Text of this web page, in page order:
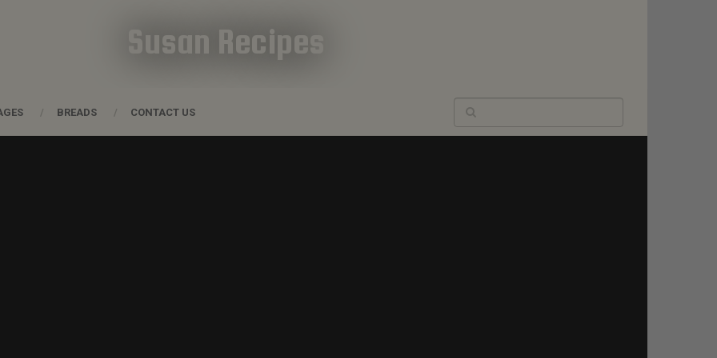
Susan Recipes
BREADS CONTACT US